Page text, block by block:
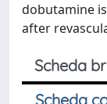
dobutamine
after
Scheda
Scheda